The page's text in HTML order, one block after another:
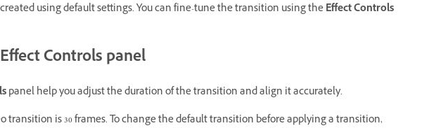
using default settings. You can fine-tune the transition using theEffect Controls
Controls panel
panel help you adjust the duration of the transition and align it accurately.
transition is 30 frames. To change the default transition before applying a transition,